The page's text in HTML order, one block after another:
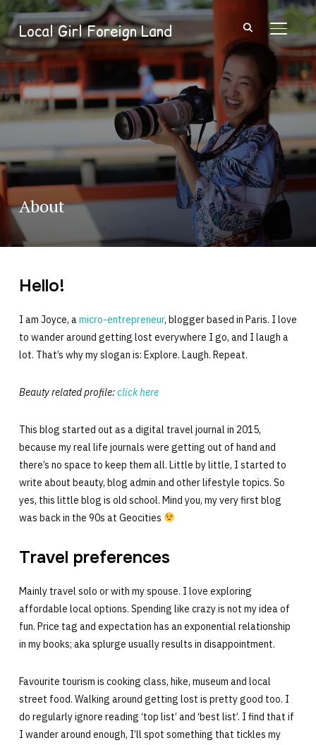
Local Girl Foreign Land
About
Hello!
I am Joyce, amicro-entrepreneur, blogger based in Paris. I love
to wander around getting lost everywhere I go, and I laugh a
lot. That’s why my slogan is: Explore. Laugh. Repeat.
Beauty related profile:click here
This blog started out as a digital travel journal in 2015,
because my real life journals were getting out of hand and
there’s no space to keep them all. Little by little, I started to
write about beauty, blog admin and other lifestyle topics. So
yes, this little blog is old school. Mind you, my very first blog
was back in the 90s at Geocities
Travel preferences
Mainly travel solo or with my spouse. I love exploring
affordable local options. Spending like crazy is not my idea of
fun. Price tag and expectation has an exponential relationship
in my books; aka splurge usually results in disappointment.
Favourite tourism is cooking class, hike, museum and local
street food. Walking around getting lost is pretty good too. I
do regularly ignore reading ‘top list’ and ‘best list’. I find that if
I wander around enough, I’ll spot something that tickles my